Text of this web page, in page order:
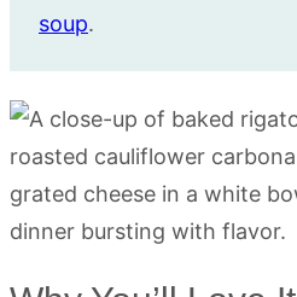
soup.